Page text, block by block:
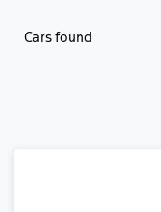
Cars found